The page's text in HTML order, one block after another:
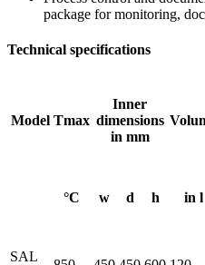
package for monitoring,
Technical specifications
Model Tmax
Inner
dimensions
in mm
°C w d h in l
SAL